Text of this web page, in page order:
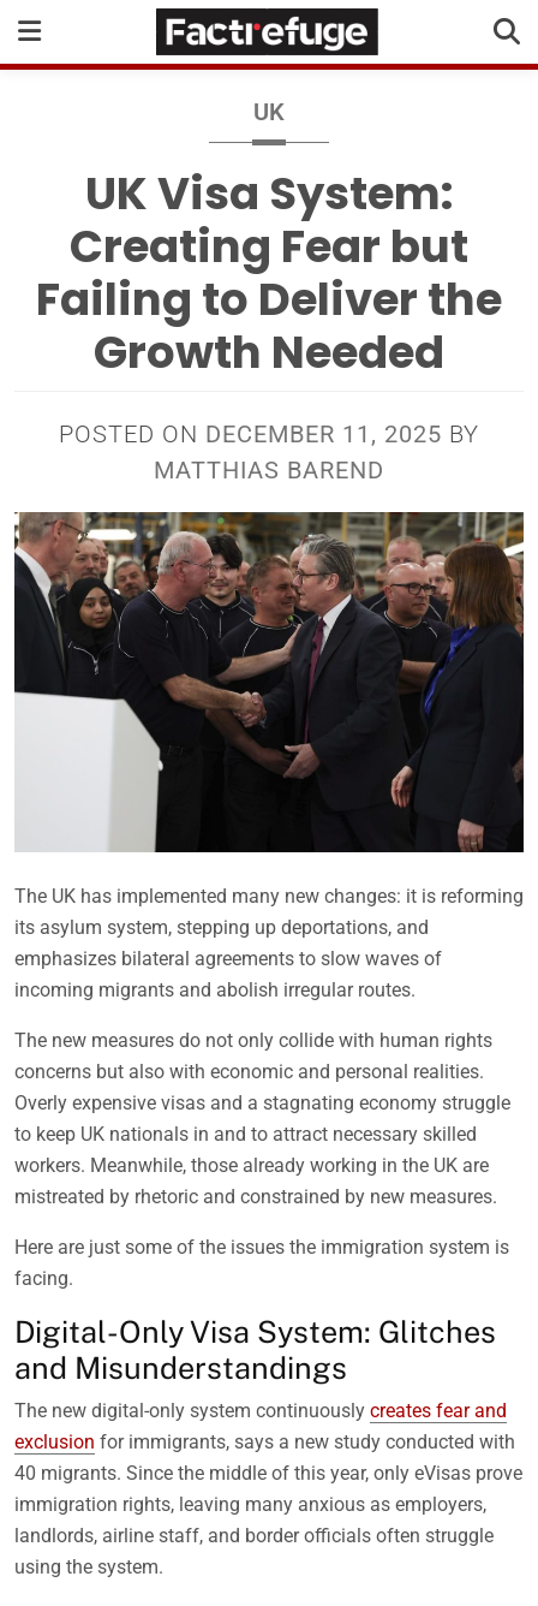
UK
UK Visa System:
Creating Fear but
Failing to Deliver the
Growth Needed
POSTED ON DECEMBER 11, 2025 BY
MATTHIAS BAREND
The UK has implemented many new changes: it is reforming
its asylum system, stepping up deportations, and
emphasizes bilateral agreements to slow waves of
incoming migrants and abolish irregular routes.
The new measures do not only collide with human rights
concerns but also with economic and personal realities.
Overly expensive visas and a stagnating economy struggle
to keep UK nationals in and to attract necessary skilled
workers. Meanwhile, those already working in the UK are
mistreated by rhetoric and constrained by new measures.
Here are just some of the issues the immigration system is
facing.
Digital-Only Visa System: Glitches
and Misunderstandings
The new digital-only system continuously creates fear and
exclusion for immigrants, says a new study conducted with
40 migrants. Since the middle of this year, only eVisas prove
immigration rights, leaving many anxious as employers,
landlords, airline staff, and border officials often struggle
using the system.